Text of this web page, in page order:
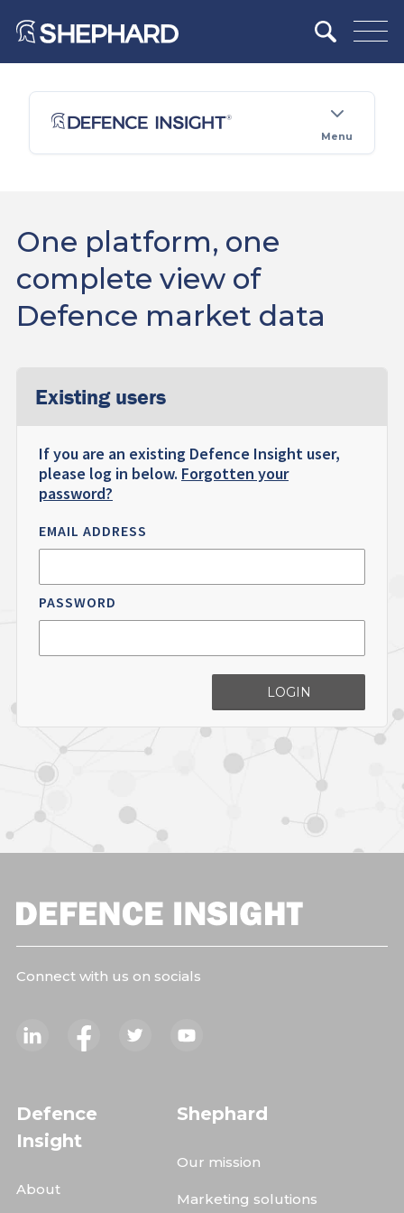
Menu
One platform, one
complete view of
Defence market data
Existing users
If you are an existing Defence Insight user,
please log in below. Forgotten your
password?
EMAIL ADDRESS
PASSWORD
LOGIN
Connect with us on socials
Defence
Insight
About
Shephard
Our mission
Marketing solutions